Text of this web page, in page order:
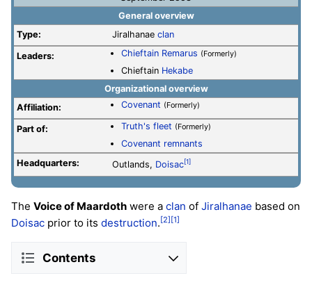
General overview
Type:
Jiralhanae clan
Leaders: Chieftain Remarus (Formerly)
Chieftain Hekabe
Organizational overview
Affiliation:
Covenant (Formerly)
Part of: Truth's fleet (Formerly)
Covenant remnants
Headquarters:
Outlands, Doisac[1]
The Voice of Maardoth were a clan of Jiralhanae based on
Doisac prior to its destruction. [2] [1]
Contents